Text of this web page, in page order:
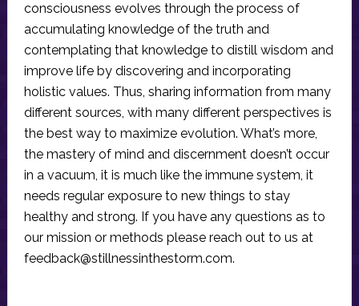
consciousness evolves through the process of
accumulating knowledge of the truth and
contemplating that knowledge to distill wisdom and
improve life by discovering and incorporating
holistic values. Thus, sharing information from many
different sources, with many different perspectives is
the best way to maximize evolution. What’s more,
the mastery of mind and discernment doesn’t occur
in a vacuum, it is much like the immune system, it
needs regular exposure to new things to stay
healthy and strong. If you have any questions as to
our mission or methods please reach out to us at
feedback@stillnessinthestorm.com.